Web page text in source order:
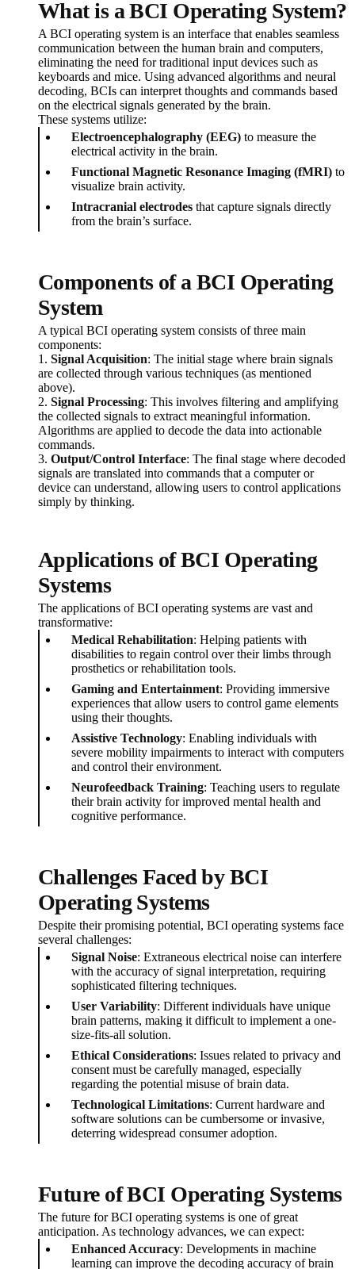
What is a BCI Operating System?
A BCI operating system is an interface that enables seamless
communication between the human brain and computers,
eliminating the need for traditional input devices such as
keyboards and mice. Using advanced algorithms and neural
decoding, BCIs can interpret thoughts and commands based
on the electrical signals generated by the brain.
These systems utilize:
Electroencephalography (EEG) to measure the
electrical activity in the brain.
Functional Magnetic Resonance Imaging (fMRI) to
visualize brain activity.
Intracranial electrodes that capture signals directly
from the brain’s surface.
Components of a BCI Operating
System
A typical BCI operating system consists of three main
components:
1. Signal Acquisition: The initial stage where brain signals
are collected through various techniques (as mentioned
above).
2. Signal Processing: This involves filtering and amplifying
the collected signals to extract meaningful information.
Algorithms are applied to decode the data into actionable
commands.
3. Output/Control Interface: The final stage where decoded
signals are translated into commands that a computer or
device can understand, allowing users to control applications
simply by thinking.
Applications of BCI Operating
Systems
The applications of BCI operating systems are vast and
transformative:
Medical Rehabilitation: Helping patients with
disabilities to regain control over their limbs through
prosthetics or rehabilitation tools.
Gaming and Entertainment: Providing immersive
experiences that allow users to control game elements
using their thoughts.
Assistive Technology: Enabling individuals with
severe mobility impairments to interact with computers
and control their environment.
Neurofeedback Training: Teaching users to regulate
their brain activity for improved mental health and
cognitive performance.
Challenges Faced by BCI
Operating Systems
Despite their promising potential, BCI operating systems face
several challenges:
Signal Noise: Extraneous electrical noise can interfere
with the accuracy of signal interpretation, requiring
sophisticated filtering techniques.
User Variability: Different individuals have unique
brain patterns, making it difficult to implement a one-
size-fits-all solution.
Ethical Considerations: Issues related to privacy and
consent must be carefully managed, especially
regarding the potential misuse of brain data.
Technological Limitations: Current hardware and
software solutions can be cumbersome or invasive,
deterring widespread consumer adoption.
Future of BCI Operating Systems
The future for BCI operating systems is one of great
anticipation. As technology advances, we can expect:
Enhanced Accuracy: Developments in machine
learning can improve the decoding accuracy of brain